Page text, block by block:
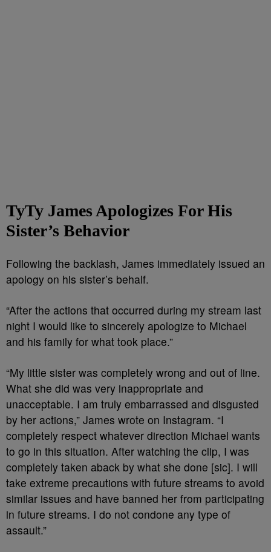
TyTy James Apologizes For His
Sister’s Behavior
Following the backlash, James immediately issued an
apology on his sister’s behalf.
“After the actions that occurred during my stream last
night I would like to sincerely apologize to Michael
and his family for what took place.”
“My little sister was completely wrong and out of line.
What she did was very inappropriate and
unacceptable. I am truly embarrassed and disgusted
by her actions,” James wrote on Instagram. “I
completely respect whatever direction Michael wants
to go in this situation. After watching the clip, I was
completely taken aback by what she done [sic]. I will
take extreme precautions with future streams to avoid
similar issues and have banned her from participating
in future streams. I do not condone any type of
assault.”